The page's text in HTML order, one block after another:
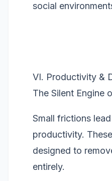
social
VI. Productivity &
The Silent Engine
Small frictions
productivity.
designed to
entirely.